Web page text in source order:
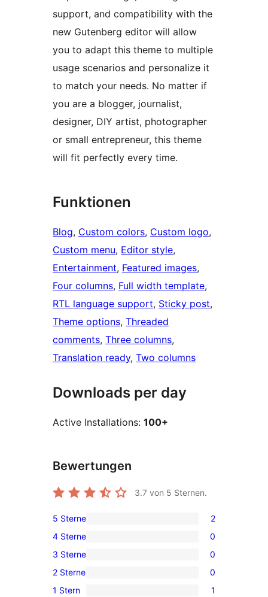
support, and compatibility with the
new Gutenberg editor will allow
you to adapt this theme to multiple
usage scenarios and personalize it
to match your needs. No matter if
you are a blogger, journalist,
designer, DIY artist, photographer
or small entrepreneur, this theme
will fit perfectly every time.
Funktionen
Blog, Custom colors, Custom logo
Custom menu, Editor style
Entertainment, Featured images
Four columns, Full width template
RTL language support, Sticky post
Theme options, Threaded
comments, Three columns
Translation ready, Two columns
Downloads per day
Active Installations: 100+
Bewertungen
3.7 von 5 Sternen.
2
5-
Sterne-
Rezensionen
5 Sterne 2
0
4-
Sterne-
Rezensionen
4 Sterne 0
0
3-
Sterne-
3 Sterne 0
0
2-
2 Sterne 0
1 Stern 1